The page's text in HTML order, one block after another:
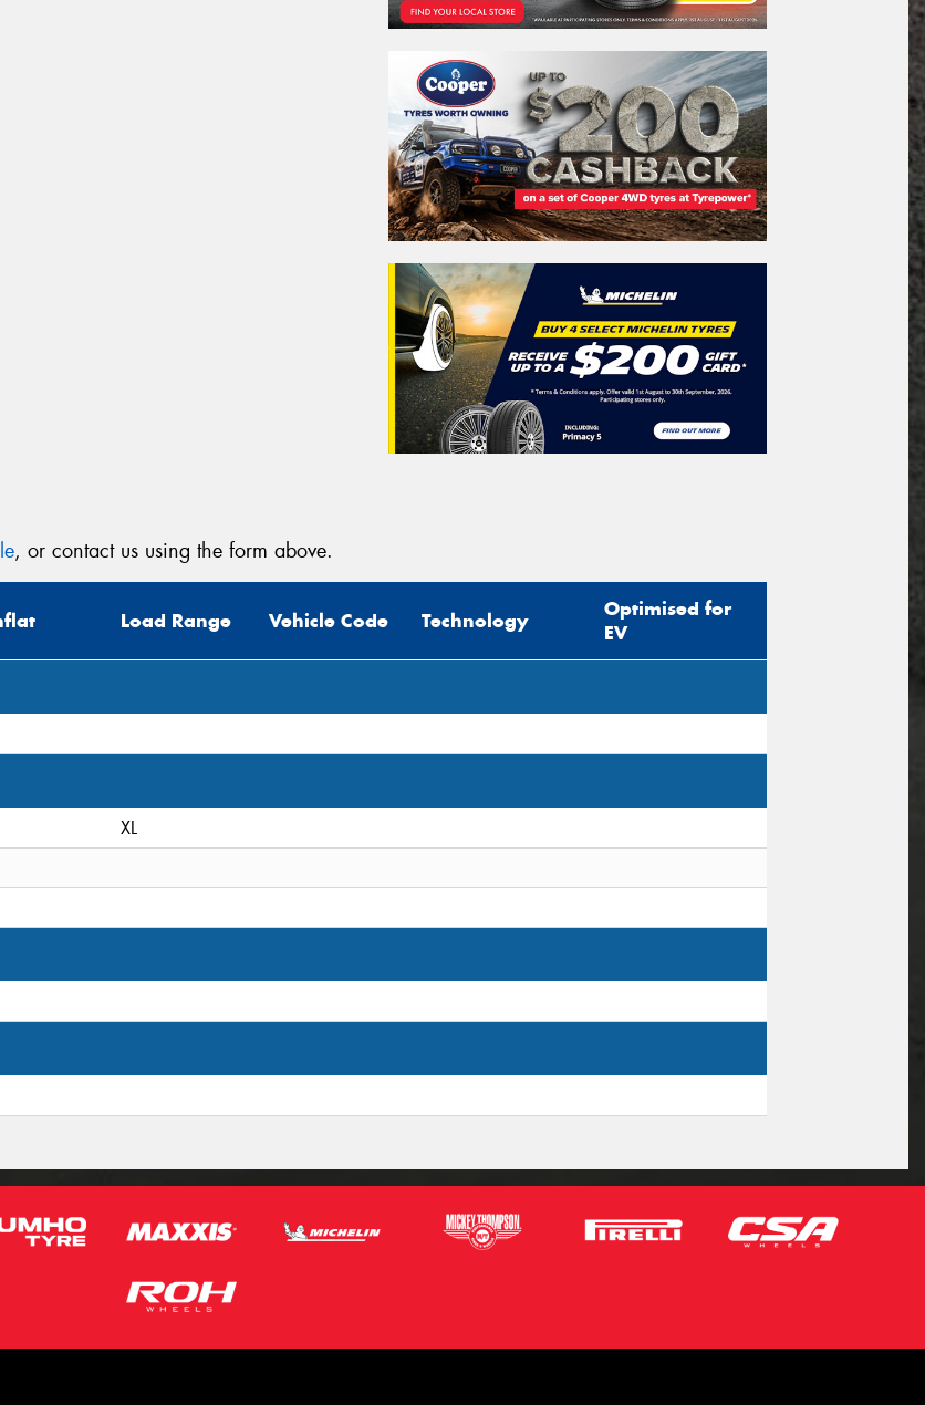
, or contact us using the form above.
Load Range Vehicle Code Technology
Optimised for
EV
XL